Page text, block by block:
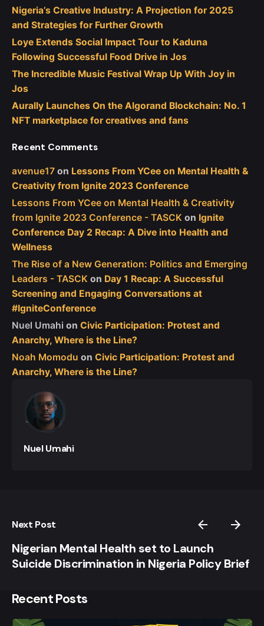
Nigeria’s Creative Industry: A Projection for 2025
and Strategies for Further Growth
Loye Extends Social Impact Tour to Kaduna
Following Successful Food Drive in Jos
The Incredible Music Festival Wrap Up With Joy in
Jos
Aurally Launches On the Algorand Blockchain: No. 1
NFT marketplace for creatives and fans
Recent Comments
avenue17 on Lessons From YCee on Mental Health &
Creativity from Ignite 2023 Conference
Lessons From YCee on Mental Health & Creativity
from Ignite 2023 Conference - TASCK on Ignite
Conference Day 2 Recap: A Dive into Health and
Wellness
The Rise of a New Generation: Politics and Emerging
Leaders - TASCK on Day 1 Recap: A Successful
Screening and Engaging Conversations at
#IgniteConference
Nuel Umahi on Civic Participation: Protest and
Anarchy, Where is the Line?
Noah Momodu on Civic Participation: Protest and
Anarchy, Where is the Line?
Nuel Umahi
Next Post
Nigerian Mental Health set to Launch
Suicide Discrimination in Nigeria Policy Brief
Recent Posts